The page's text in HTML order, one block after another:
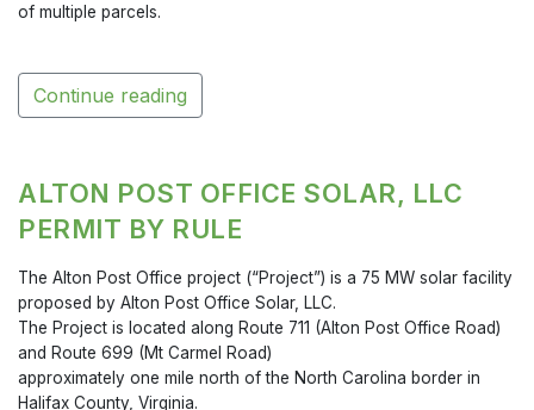
of multiple parcels.
Continue reading
ALTON POST OFFICE SOLAR, LLC
PERMIT BY RULE
The Alton Post Office project (“Project”) is a 75 MW solar facility
proposed by Alton Post Office Solar, LLC.
The Project is located along Route 711 (Alton Post Office Road)
and Route 699 (Mt Carmel Road)
approximately one mile north of the North Carolina border in
Halifax County, Virginia.